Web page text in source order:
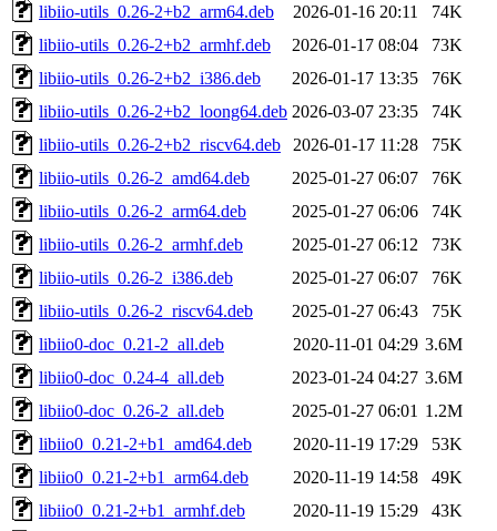
libiio-utils_0.26-2+b2_arm64.deb
2026-01-16 20:11
74K
libiio-utils_0.26-2+b2_armhf.deb
2026-01-17 08:04
73K
libiio-utils_0.26-2+b2_i386.deb
2026-01-17 13:35
76K
libiio-utils_0.26-2+b2_loong64.deb 2026-03-07 23:35
74K
libiio-utils_0.26-2+b2_riscv64.deb
2026-01-17 11:28
75K
libiio-utils_0.26-2_amd64.deb
2025-01-27 06:07
76K
libiio-utils_0.26-2_arm64.deb
2025-01-27 06:06
74K
libiio-utils_0.26-2_armhf.deb
2025-01-27 06:12
73K
libiio-utils_0.26-2_i386.deb
2025-01-27 06:07
76K
libiio-utils_0.26-2_riscv64.deb
2025-01-27 06:43
75K
libiio0-doc_0.21-2_all.deb
2020-11-01 04:29 3.6M
libiio0-doc_0.24-4_all.deb
2023-01-24 04:27 3.6M
libiio0-doc_0.26-2_all.deb
2025-01-27 06:01 1.2M
libiio0_0.21-2+b1_amd64.deb
2020-11-19 17:29
53K
libiio0_0.21-2+b1_arm64.deb
2020-11-19 14:58
49K
libiio0_0.21-2+b1_armhf.deb
2020-11-19 15:29
43K